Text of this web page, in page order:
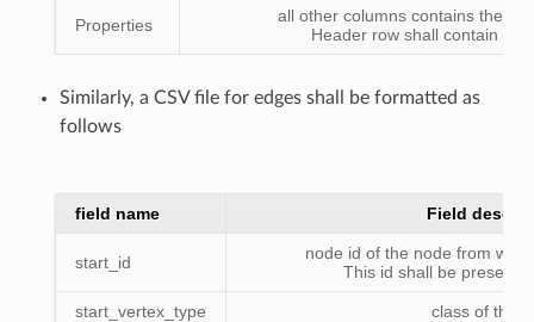
Properties
all other columns contains the
Header row shall contain the
Similarly, a CSV file for edges shall be formatted as
follows
field name Field
start_id
node id of the node from
This id shall be present
start_vertex_type class of the